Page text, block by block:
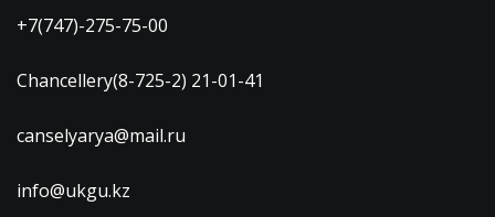
+7(747)-275-75-00
Chancellery(8-725-2) 21-01-41
canselyarya@mail.ru
info@ukgu.kz